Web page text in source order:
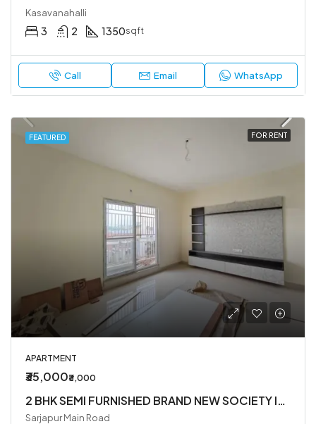
Kasavanahalli
3 2 1350sqft
Call Email WhatsApp
FEATURED FOR RENT
APARTMENT
₹35,000₹3,000
2 BHK SEMI FURNISHED BRAND NEW SOCIETY IN SARJAPUR ROAD
Sarjapur Main Road